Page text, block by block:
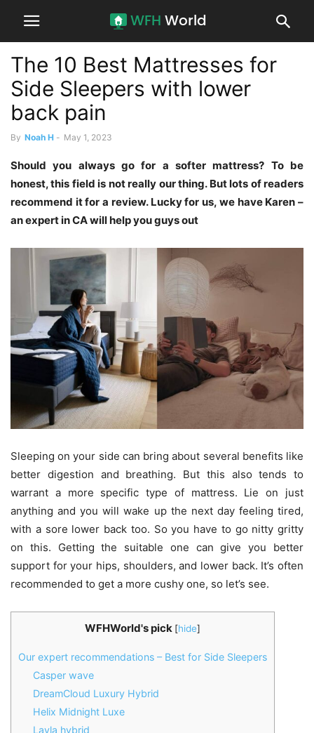
The 10 Best Mattresses for
Side Sleepers with lower
back pain
By Noah H - May 1, 2023
Should you always go for a softer mattress? To be
honest, this field is not really our thing. But lots of readers
recommend it for a review. Lucky for us, we have Karen –
an expert in CA will help you guys out
Sleeping on your side can bring about several benefits like
better digestion and breathing. But this also tends to
warrant a more specific type of mattress. Lie on just
anything and you will wake up the next day feeling tired,
with a sore lower back too. So you have to go nitty gritty
on this. Getting the suitable one can give you better
support for your hips, shoulders, and lower back. It’s often
recommended to get a more cushy one, so let’s see.
WFHWorld's pick [hide]
Our expert recommendations – Best for Side Sleepers
Casper wave
DreamCloud Luxury Hybrid
Helix Midnight Luxe
Layla hybrid